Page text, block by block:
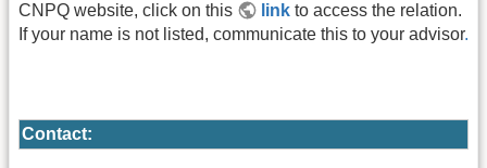
CNPQ website, click on this
link to access the relation.
If your name is not listed, communicate this to your advisor.
Contact: